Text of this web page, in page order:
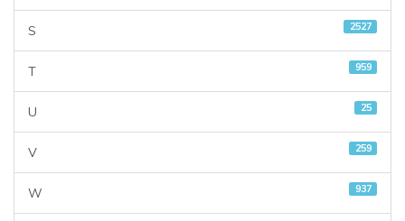
S 2527
T 959
U 25
V 259
W 937